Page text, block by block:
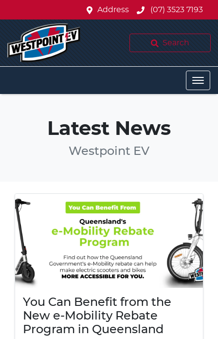
Address (07) 3523 7193
Search
Latest News
Westpoint EV
You Can Benefit from the
New e-Mobility Rebate
Program in Queensland